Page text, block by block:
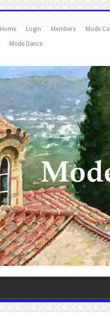
Home Login Members Mode
Mode Dance